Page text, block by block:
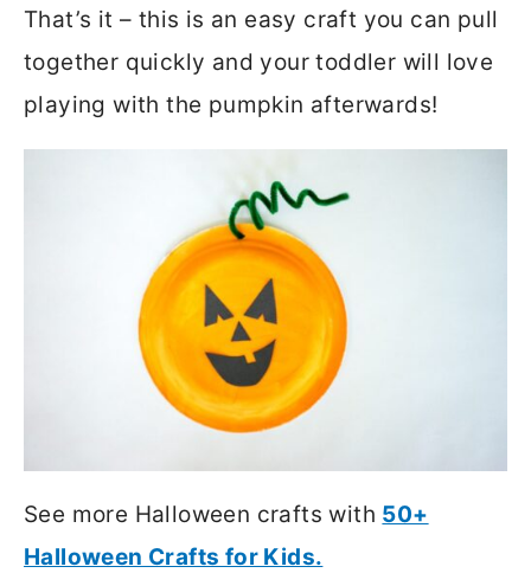
That’s it – this is an easy craft you can pull
together quickly and your toddler will love
playing with the pumpkin afterwards!
See more Halloween crafts with 50+
Halloween Crafts for Kids.